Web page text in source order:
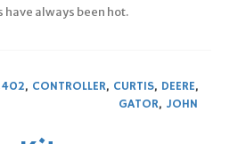
always been hot.
, CONTROLLER, CURTIS, DEERE,
GATOR, JOHN